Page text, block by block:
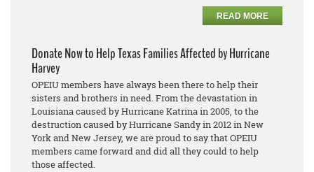
READ MORE
Donate Now to Help Texas Families Affected by Hurricane
Harvey
OPEIU members have always been there to help their
sisters and brothers in need. From the devastation in
Louisiana caused by Hurricane Katrina in 2005, to the
destruction caused by Hurricane Sandy in 2012 in New
York and New Jersey, we are proud to say that OPEIU
members came forward and did all they could to help
those affected.